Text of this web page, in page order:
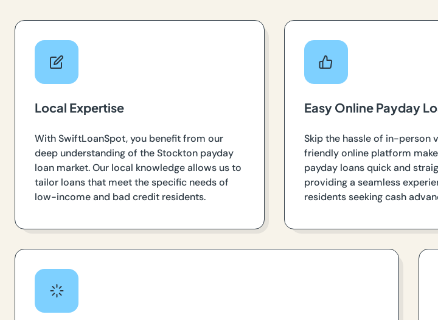
Local Expertise
With SwiftLoanSpot, you benefit from our
deep understanding of the Stockton payday
loan market. Our local knowledge allows us to
tailor loans that meet the specific needs of
low-income and bad credit residents.
Easy Online Payday
Skip the hassle of in-person
friendly online platform
payday loans quick and
providing a seamless
residents seeking cash